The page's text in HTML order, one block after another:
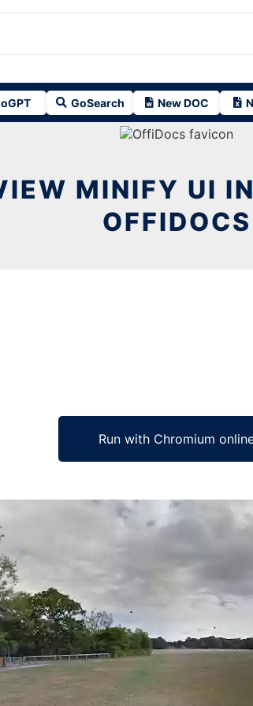
GoSearch New DOC
MINIFY UI
OFFIDOCS
Run with Chromium